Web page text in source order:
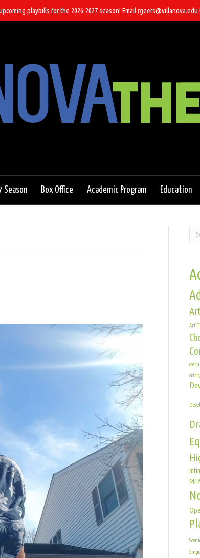
playbills for the 2026-2027 season! Email
Season Box Office Academic Program Education
Art